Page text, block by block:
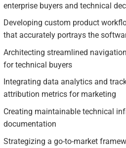
enterprise buyers and technical
Developing custom product
that accurately portrays the
Architecting streamlined
for technical buyers
Integrating data analytics and
attribution metrics for marketing
Creating maintainable technical
documentation
Strategizing a go-to-market